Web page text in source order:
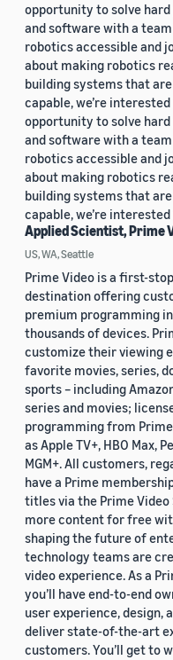
opportunity to solve
and software with a
robotics accessible and
about making robotics
building systems that
capable, we’re
opportunity to solve
and software with a
robotics accessible and
about making robotics
building systems that
capable, we’re
Applied Scientist, Prime
US, WA, Seattle
Prime Video is a first-
destination offering
premium programming
thousands of devices.
customize their viewing
favorite movies, series,
sports – including
series and movies;
programming from
as Apple TV+, HBO Max,
MGM+. All customers,
have a Prime
titles via the Prime Video
more content for free
shaping the future of
technology teams are
video experience. As a
you’ll have end-to-end
user experience, design,
deliver state-of-the-art
customers. You’ll get to